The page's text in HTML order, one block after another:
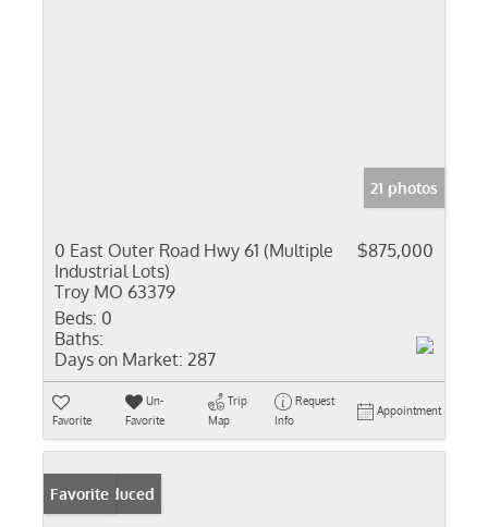
21 photos
0 East Outer Road Hwy 61 (Multiple
Industrial Lots)
Troy MO 63379
$875,000
Beds: 0
Baths:
Days on Market: 287
Favorite
Un-
Favorite
Trip
Map
Request
Info
Appointment
Price Reduced
Favorite